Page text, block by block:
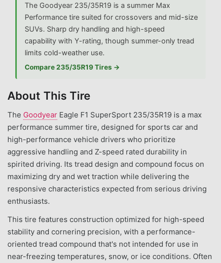
The Goodyear 235/35R19 is a summer Max
Performance tire suited for crossovers and mid-size
SUVs. Sharp dry handling and high-speed
capability with Y-rating, though summer-only tread
limits cold-weather use.
Compare 235/35R19 Tires →
About This Tire
The Goodyear Eagle F1 SuperSport 235/35R19 is a max
performance summer tire, designed for sports car and
high-performance vehicle drivers who prioritize
aggressive handling and Z-speed rated durability in
spirited driving. Its tread design and compound focus on
maximizing dry and wet traction while delivering the
responsive characteristics expected from serious driving
enthusiasts.
This tire features construction optimized for high-speed
stability and cornering precision, with a performance-
oriented tread compound that's not intended for use in
near-freezing temperatures, snow, or ice conditions. Often